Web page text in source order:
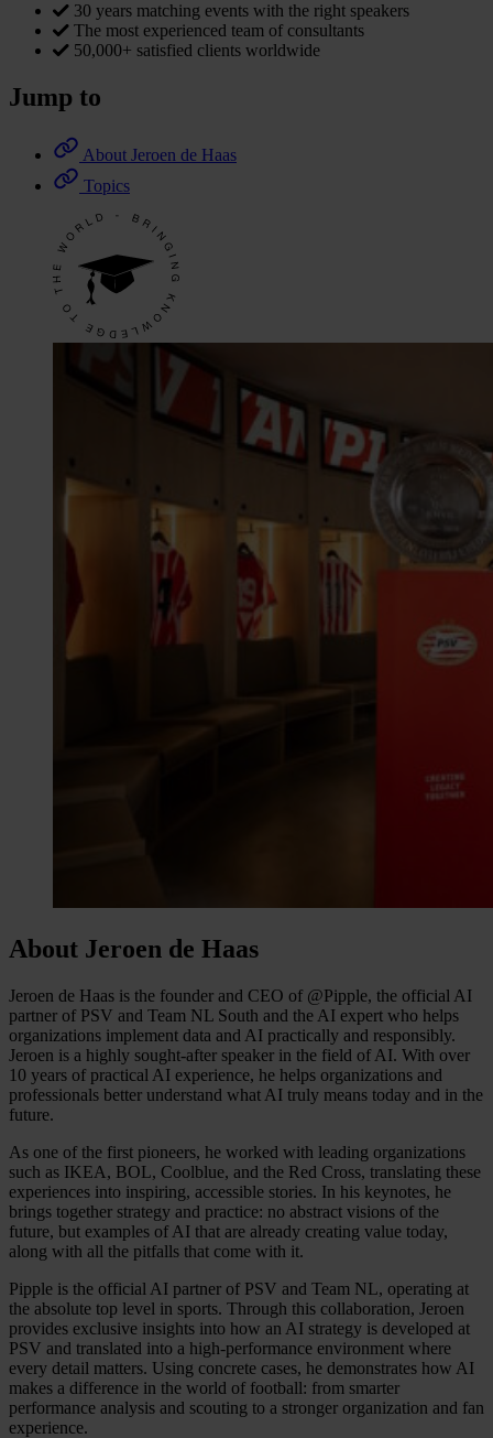
30 years matching events with the right speakers
The most experienced team of consultants
50,000+ satisfied clients worldwide
Jump to
About Jeroen de Haas
Topics
About Jeroen de Haas
Jeroen de Haas is the founder and CEO of @Pipple, the official AI
partner of PSV and Team NL South and the AI expert who helps
organizations implement data and AI practically and responsibly.
Jeroen is a highly sought-after speaker in the field of AI. With over
10 years of practical AI experience, he helps organizations and
professionals better understand what AI truly means today and in the
future.
As one of the first pioneers, he worked with leading organizations
such as IKEA, BOL, Coolblue, and the Red Cross, translating these
experiences into inspiring, accessible stories. In his keynotes, he
brings together strategy and practice: no abstract visions of the
future, but examples of AI that are already creating value today,
along with all the pitfalls that come with it.
Pipple is the official AI partner of PSV and Team NL, operating at
the absolute top level in sports. Through this collaboration, Jeroen
provides exclusive insights into how an AI strategy is developed at
PSV and translated into a high-performance environment where
every detail matters. Using concrete cases, he demonstrates how AI
makes a difference in the world of football: from smarter
performance analysis and scouting to a stronger organization and fan
experience.